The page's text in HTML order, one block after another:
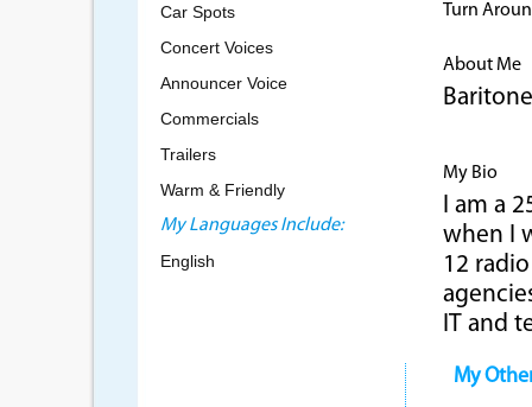
Car Spots
Concert Voices
Announcer Voice
Commercials
Trailers
Warm & Friendly
My Languages Include:
English
Turn
About Me
My Bio
I am a
when I
12
IT and
My